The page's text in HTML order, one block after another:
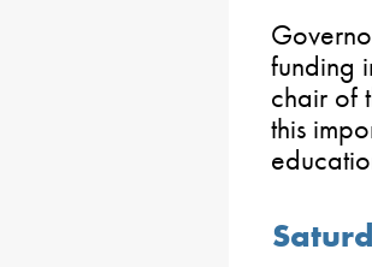
funding
chair of
this